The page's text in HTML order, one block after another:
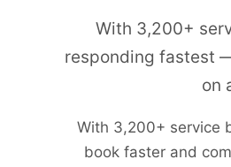
With 3,200+
responding fastest
on
With 3,200+ service
book faster and